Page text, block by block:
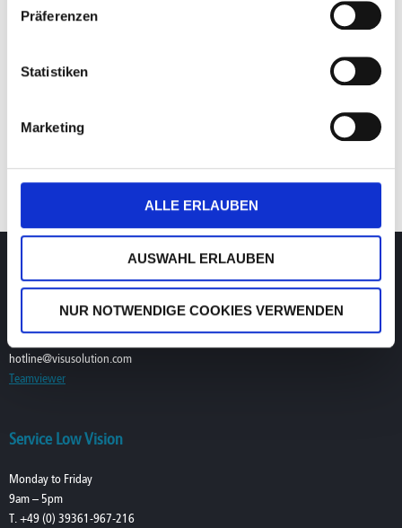
Präferenzen
Statistiken
Marketing
ALLE ERLAUBEN
AUSWAHL ERLAUBEN
NUR NOTWENDIGE COOKIES VERWENDEN
to the traditional method, minimizing human
Practitioners who think they can rely on
competitive advantage over the years when
keeping up with the current technology.
Service Digital Dispensing
9am–7pm CET/CEST (UTC+1/+2)
hotline@visusolution.com
Teamviewer
Service Low Vision
Monday to Friday
9am – 5pm
T. +49 (0) 39361-967-216